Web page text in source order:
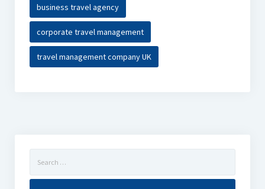
business travel agency
corporate travel management
travel management company UK
for: